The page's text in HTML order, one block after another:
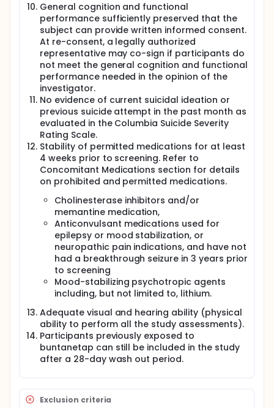
General cognition and functional
performance sufficiently preserved that the
subject can provide written informed consent.
At re-consent, a legally authorized
representative may co-sign if participants do
not meet the general cognition and functional
performance needed in the opinion of the
investigator.
No evidence of current suicidal ideation or
previous suicide attempt in the past month as
evaluated in the Columbia Suicide Severity
Rating Scale.
Stability of permitted medications for at least
4 weeks prior to screening. Refer to
Concomitant Medications section for details
on prohibited and permitted medications.
Cholinesterase inhibitors and/or
memantine medication,
Anticonvulsant medications used for
epilepsy or mood stabilization, or
neuropathic pain indications, and have not
had a breakthrough seizure in 3 years prior
to screening
Mood-stabilizing psychotropic agents
including, but not limited to, lithium.
Adequate visual and hearing ability (physical
ability to perform all the study assessments).
Participants previously exposed to
buntanetap can still be included in the study
after a 28-day wash out period.
Exclusion criteria